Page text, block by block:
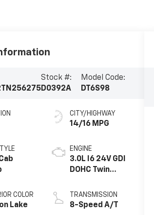
Stock #:
D0392A
Model Code:
DT6S98
COLOR
Lake
CITY/HIGHWAY
14/16 MPG
ENGINE
3.0L I6 24V GDI
DOHC Twin
TRANSMISSION
8-Speed A/T